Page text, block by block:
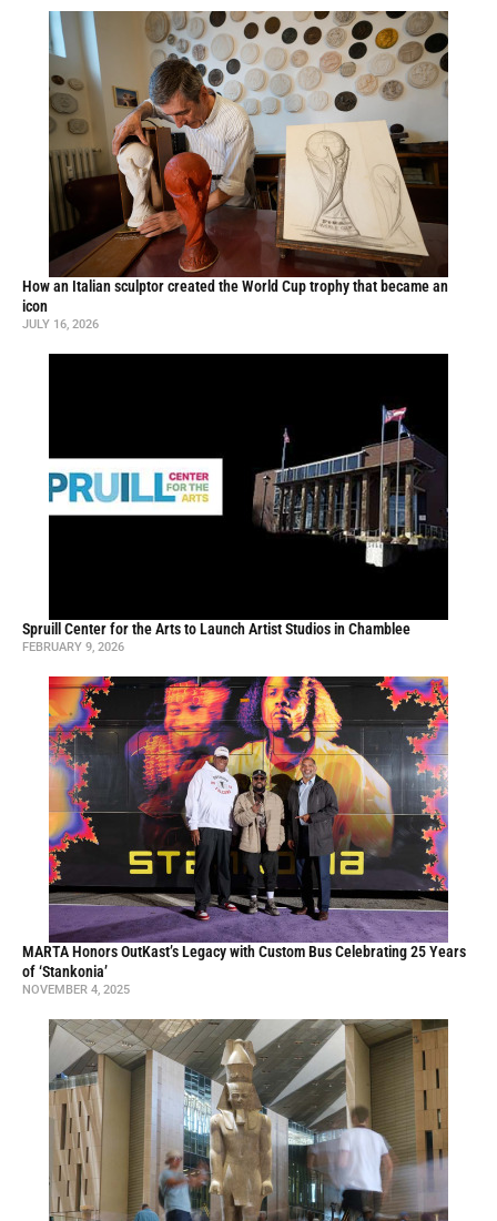
How an Italian sculptor created the World Cup trophy that became an
icon
JULY 16, 2026
Spruill Center for the Arts to Launch Artist Studios in Chamblee
FEBRUARY 9, 2026
MARTA Honors OutKast’s Legacy with Custom Bus Celebrating 25 Years
of ‘Stankonia’
NOVEMBER 4, 2025